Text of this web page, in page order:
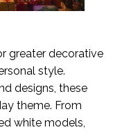
greater decorative
style.
designs, these
theme. From
white models,